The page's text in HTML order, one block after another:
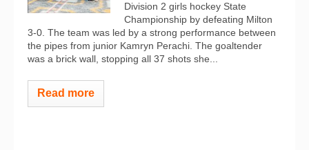
Division 2 girls hockey State
Championship by defeating Milton
3-0. The team was led by a strong performance between
the pipes from junior Kamryn Perachi. The goaltender
was a brick wall, stopping all 37 shots she...
Read more